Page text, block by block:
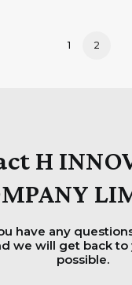
1 2
H
have any
we will get back to
possible.